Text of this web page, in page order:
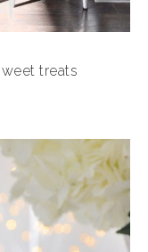
treats